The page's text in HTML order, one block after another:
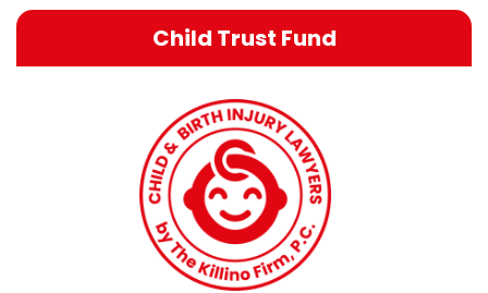
Child Trust Fund